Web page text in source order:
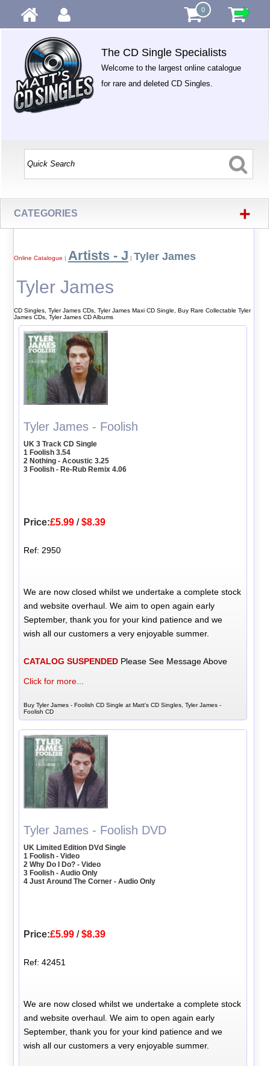
0
The CD Single Specialists
Welcome to the largest online catalogue
for rare and deleted CD Singles.
CATEGORIES +
Online Catalogue | Artists - J | Tyler James
Tyler James
CD Singles, Tyler James CDs, Tyler James Maxi CD Single, Buy Rare Collectable Tyler
James CDs, Tyler James CD Albums
Tyler James - Foolish
UK 3 Track CD Single
1 Foolish 3.54
2 Nothing - Acoustic 3.25
3 Foolish - Re-Rub Remix 4.06
Price:£5.99 /$8.39
Ref: 2950
We are now closed whilst we undertake a complete stock
and website overhaul. We aim to open again early
September, thank you for your kind patience and we
wish all our customers a very enjoyable summer.
CATALOG SUSPENDED Please See Message Above
Click for more...
Buy Tyler James - Foolish CD Single at Matt's CD Singles, Tyler James -
Foolish CD
Tyler James - Foolish DVD
UK Limited Edition DVd Single
1 Foolish - Video
2 Why Do I Do? - Video
3 Foolish - Audio Only
4 Just Around The Corner - Audio Only
Price:£5.99 /$8.39
Ref: 42451
We are now closed whilst we undertake a complete stock
and website overhaul. We aim to open again early
September, thank you for your kind patience and we
wish all our customers a very enjoyable summer.